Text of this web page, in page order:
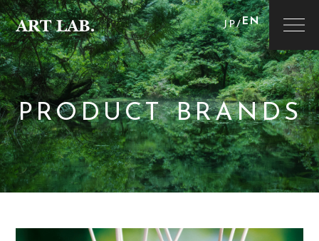
JP/EN
PRODUCT BRANDS